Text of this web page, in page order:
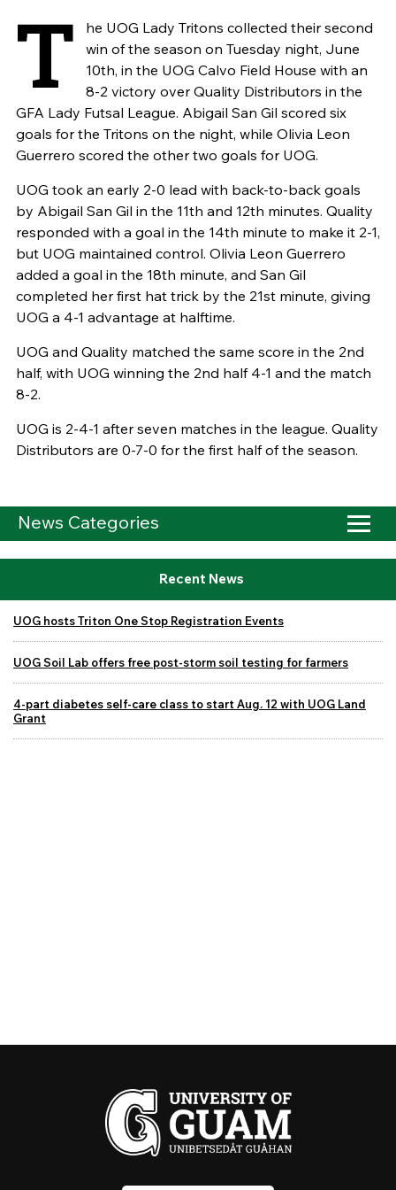
T
he UOG Lady Tritons collected their second
win of the season on Tuesday night, June
10th, in the UOG Calvo Field House with an
8-2 victory over Quality Distributors in the
GFA Lady Futsal League. Abigail San Gil scored six
goals for the Tritons on the night, while Olivia Leon
Guerrero scored the other two goals for UOG.
UOG took an early 2-0 lead with back-to-back goals
by Abigail San Gil in the 11th and 12th minutes. Quality
responded with a goal in the 14th minute to make it 2-1,
but UOG maintained control. Olivia Leon Guerrero
added a goal in the 18th minute, and San Gil
completed her first hat trick by the 21st minute, giving
UOG a 4-1 advantage at halftime.
UOG and Quality matched the same score in the 2nd
half, with UOG winning the 2nd half 4-1 and the match
8-2.
UOG is 2-4-1 after seven matches in the league. Quality
Distributors are 0-7-0 for the first half of the season.
News Categories
Recent News
UOG hosts Triton One Stop Registration Events
UOG Soil Lab offers free post-storm soil testing for farmers
4-part diabetes self-care class to start Aug. 12 with UOG Land
Grant